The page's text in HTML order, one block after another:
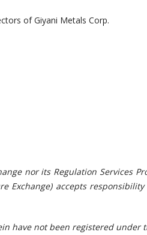
of Giyani Metals Corp.
nor its Regulation Services
Exchange) accepts
have not been registered under